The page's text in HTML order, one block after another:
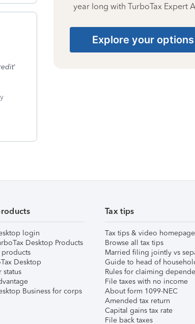
'
year long with TurboTax Expert
Explore your options
login
Desktop Products
Desktop
status
Business for corps
Tax tips
Tax tips & video homepage
Browse all tax tips
Married filing jointly vs
Guide to head of
Rules for claiming
File taxes with no income
About form 1099-NEC
Amended tax return
Capital gains tax rate
File back taxes